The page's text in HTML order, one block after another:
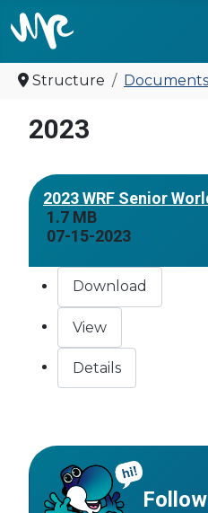
Structure Documents
2023
2023 WRF Senior
1.7 MB
07-15-2023
Download
View
Details